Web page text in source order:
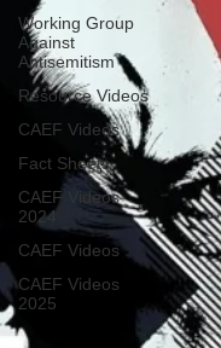
Working Group
Against
Antisemitism
Resource Videos
CAEF Videos
Fact Sheets
CAEF Videos
2024
CAEF Videos
CAEF Videos
2025